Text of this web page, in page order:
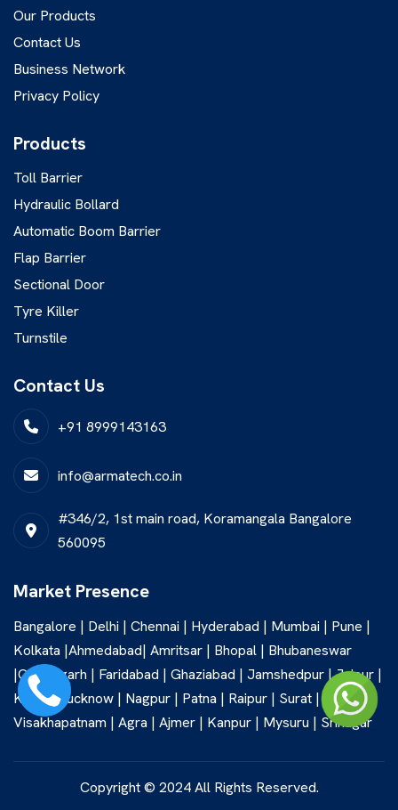
Our Products
Contact Us
Business Network
Privacy Policy
Products
Toll Barrier
Hydraulic Bollard
Automatic Boom Barrier
Flap Barrier
Sectional Door
Tyre Killer
Turnstile
Contact Us
+91 8999143163
info@armatech.co.in
#346/2, 1st main road, Koramangala Bangalore
560095
Market Presence
Bangalore | Delhi | Chennai | Hyderabad | Mumbai | Pune |
Kolkata |Ahmedabad| Amritsar | Bhopal | Bhubaneswar
|Chandigarh | Faridabad | Ghaziabad | Jamshedpur | Jaipur |
Kochi | Lucknow | Nagpur | Patna | Raipur | Surat |
Visakhapatnam | Agra | Ajmer | Kanpur | Mysuru | Srinagar
Copyright © 2024 All Rights Reserved.